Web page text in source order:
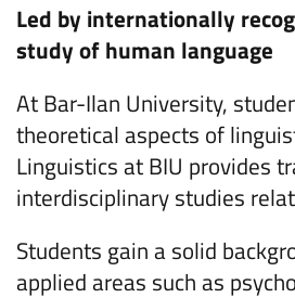
Led by internationally
study of human language
At Bar-Ilan University,
theoretical aspects of
Linguistics at BIU provides
interdisciplinary studies
Students gain a solid
applied areas such as